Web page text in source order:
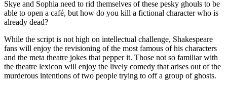
Skye and Sophia need to rid themselves of these pesky ghouls to be
able to open a café, but how do you kill a fictional character who is
already dead?
While the script is not high on intellectual challenge, Shakespeare
fans will enjoy the revisioning of the most famous of his characters
and the meta theatre jokes that pepper it. Those not so familiar with
the theatre lexicon will enjoy the lively comedy that arises out of the
murderous intentions of two people trying to off a group of ghosts.